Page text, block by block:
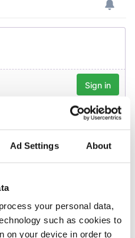
Ad Settings About
process your personal data,
such as cookies to
on your device in order to